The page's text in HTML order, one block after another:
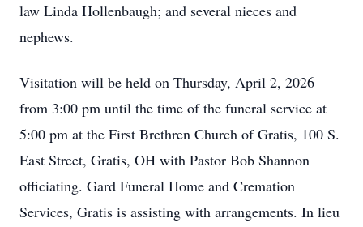
law Linda Hollenbaugh; and several nieces and
nephews.
Visitation will be held on Thursday, April 2, 2026
from 3:00 pm until the time of the funeral service at
5:00 pm at the First Brethren Church of Gratis, 100 S.
East Street, Gratis, OH with Pastor Bob Shannon
officiating. Gard Funeral Home and Cremation
Services, Gratis is assisting with arrangements. In lieu